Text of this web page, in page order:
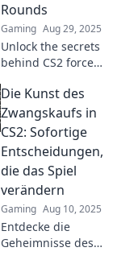
Rounds
Gaming Aug 29, 2025
Unlock the secrets
behind CS2 force
strategies, tips,
and the real
impact of money
talks in
competitive play.
Dive in now!
Die Kunst des
Zwangskaufs in
CS2: Sofortige
Entscheidungen,
die das Spiel
verändern
Gaming Aug 10, 2025
Entdecke die
Geheimnisse des